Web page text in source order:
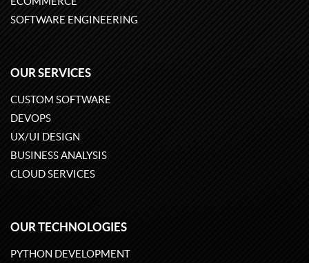
SOFTWARE ENGINEERING
OUR SERVICES
CUSTOM SOFTWARE
DEVOPS
UX/UI DESIGN
BUSINESS ANALYSIS
CLOUD SERVICES
OUR TECHNOLOGIES
PYTHON DEVELOPMENT